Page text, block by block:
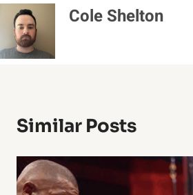
Cole Shelton
Similar Posts